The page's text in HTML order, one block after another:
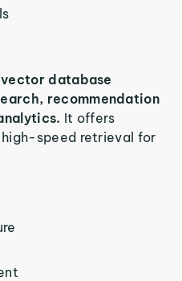
database
recommendation
It offers
speed retrieval for